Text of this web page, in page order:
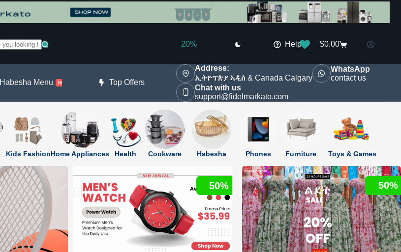
Shop
Today
New items
Shop now
discounted
Help
Shopping
$0.00
Habesha Menu HOT Beauty & Fragrance Kids Fashion Home & Appliance
Top Offers
Address:
ኢትዮፕጵያ ኣዲስ & Canada Calgary
WhatsApp
contact us
Chat with us
support@fidelmarkato.com
Kids FashionHome Appliances Health Cookware Habesha Phones Furniture Toys & Games
50% 50%